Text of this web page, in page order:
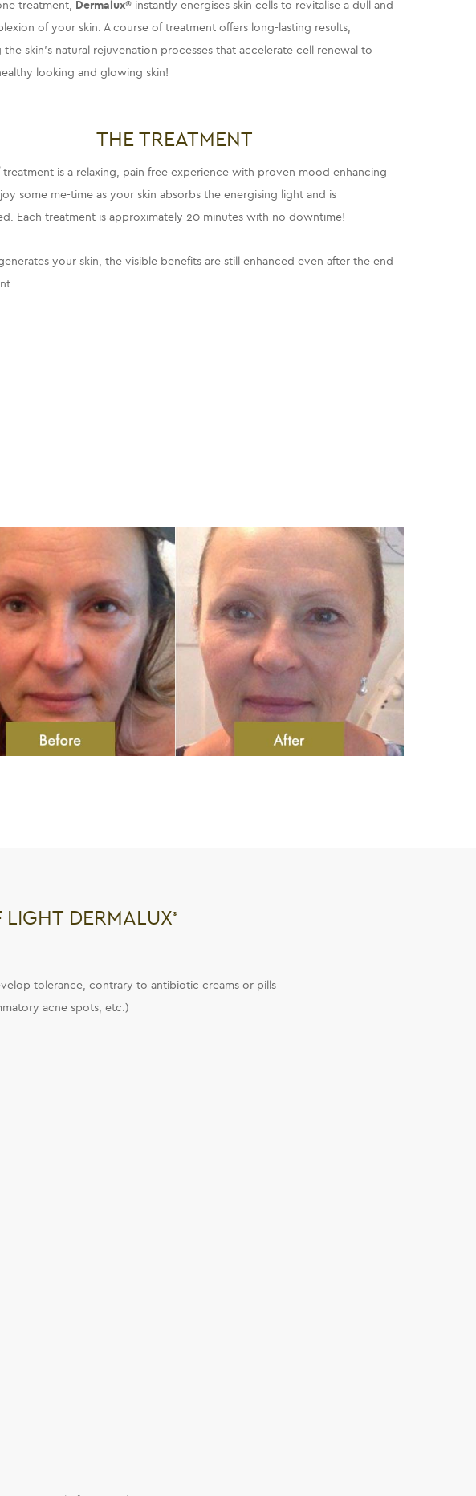
treatment, Dermalux® instantly energises skin cells to revitalise a dull and
of your skin. A course of treatment offers long-lasting results,
the skin’s natural rejuvenation processes that accelerate cell renewal to
looking and glowing skin!
THE TREATMENT
treatment is a relaxing, pain free experience with proven mood enhancing
some me-time as your skin absorbs the energising light and is
Each treatment is approximately 20 minutes with no downtime!
your skin, the visible benefits are still enhanced even after the end
DERMALUX®
tolerance, contrary to antibiotic creams or pills
acne spots, etc.)